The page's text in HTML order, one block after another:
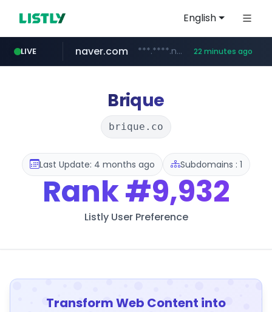
English
LIVE
tst.jus.br ***.tst.jus.br/********/*****...
naver.com ***.****.naver.com/****** 22 minutes ago
listly.io www.listly.io/***/*****...
koreabook.or.kr ***.koreabook.or.kr/******/*****...
betman.co.kr ***.betman.co.kr/****/*****...
flixpatrol.com .flixpatrol.com/*****/*****...
Brique
brique.co
Last Update: 4 months ago Subdomains : 1
Rank#9,932
Listly User Preference
Transform Web Content into